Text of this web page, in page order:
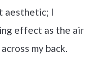
aesthetic; I
effect as the air
my back.